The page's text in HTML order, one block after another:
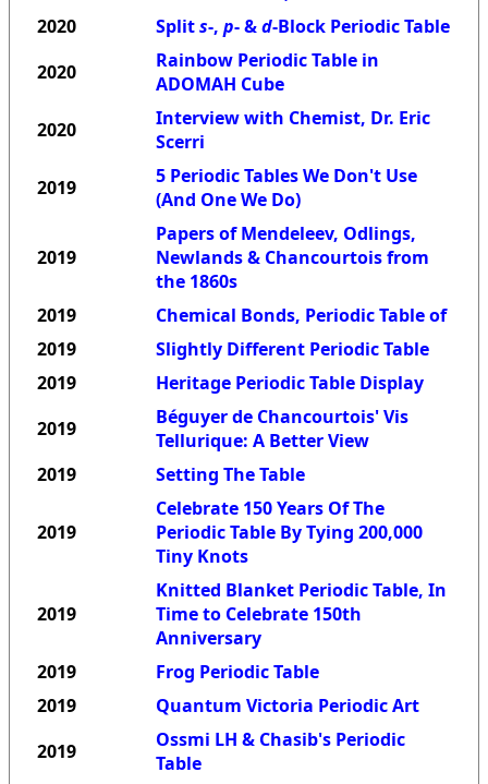
2020
Splits-, p- &d-Block Periodic Table
2020
Rainbow Periodic Table in
ADOMAH Cube
2020
Interview with Chemist, Dr. Eric
Scerri
2019
5 Periodic Tables We Don't Use
(And One We Do)
2019
Papers of Mendeleev, Odlings,
Newlands & Chancourtois from
the 1860s
2019
Chemical Bonds, Periodic Table of
2019
Slightly Different Periodic Table
2019
Heritage Periodic Table Display
2019
Béguyer de Chancourtois' Vis
Tellurique: A Better View
2019
Setting The Table
2019
Celebrate 150 Years Of The
Periodic Table By Tying 200,000
Tiny Knots
2019
Knitted Blanket Periodic Table, In
Time to Celebrate 150th
Anniversary
2019
Frog Periodic Table
2019
Quantum Victoria Periodic Art
2019
Ossmi LH & Chasib's Periodic
Table